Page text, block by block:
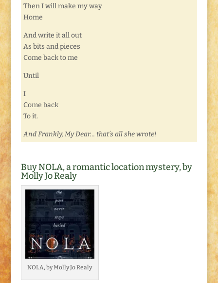
Then I will make my way
Home
And write it all out
As bits and pieces
Come back to me
Until
I
Come back
To it.
And Frankly, My Dear… that’s all she wrote!
Buy NOLA, a romantic location mystery, by
Molly Jo Realy
NOLA, by Molly Jo Realy